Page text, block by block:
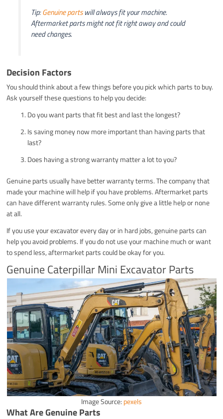
Tip:Genuine partswill always fit your machine.
Aftermarket parts might not fit right away and could
need changes.
Decision Factors
You should think about a few things before you pick which parts to buy.
Ask yourself these questions to help you decide:
Do you want parts that fit best and last the longest?
Is saving money now more important than having parts that
last?
Does having a strong warranty matter a lot to you?
Genuine parts usually have better warranty terms. The company that
made your machine will help if you have problems. Aftermarket parts
can have different warranty rules. Some only give a little help or none
at all.
If you use your excavator every day or in hard jobs, genuine parts can
help you avoid problems. If you do not use your machine much or want
to spend less, aftermarket parts could be okay for you.
Genuine Caterpillar Mini Excavator Parts
Image Source: pexels
What Are Genuine Parts